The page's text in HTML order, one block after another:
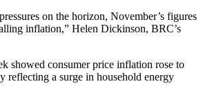
on the horizon, November’s figures
inflation,” Helen Dickinson, BRC’s
showed consumer price inflation rose to
reflecting a surge in household energy